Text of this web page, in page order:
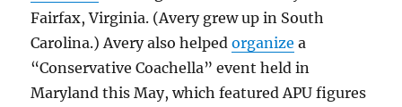
Fairfax, Virginia. (Avery grew up in South
Carolina.) Avery also helpedorganize a
“Conservative Coachella” event held in
Maryland this May, which featured APU figures